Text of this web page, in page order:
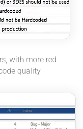
with more red
quality